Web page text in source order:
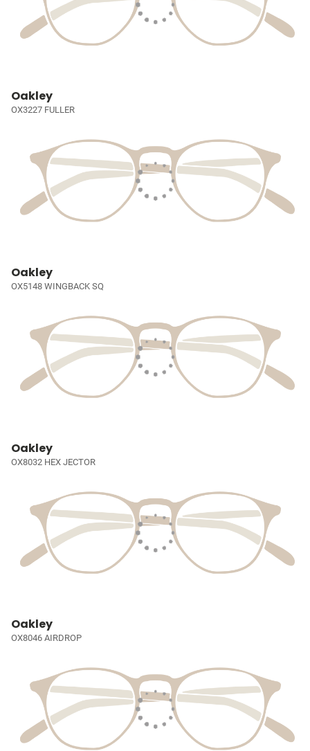
Oakley
OX3227 FULLER
Oakley
OX5148 WINGBACK SQ
Oakley
OX8032 HEX JECTOR
Oakley
OX8046 AIRDROP